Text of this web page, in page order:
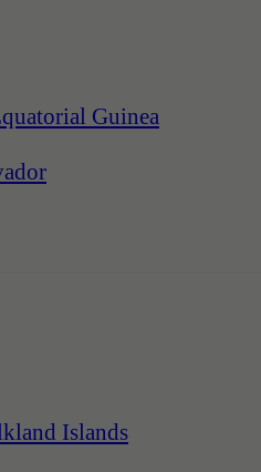
Guinea
Islands